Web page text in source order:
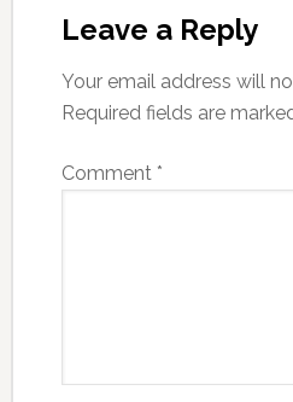
Leave a Reply
Your email address will
Required fields are
Comment *